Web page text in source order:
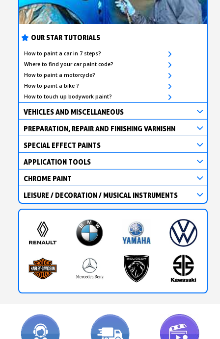
OUR STAR TUTORIALS
How to paint a car in 7 steps?
Where to find your car paint code?
How to paint a motorcycle?
How to paint a bike ?
How to touch up bodywork paint?
VEHICLES AND MISCELLANEOUS
PREPARATION, REPAIR AND FINISHING VARNISHN
SPECIAL EFFECT PAINTS
APPLICATION TOOLS
CHROME PAINT
LEISURE / DECORATION / MUSICAL INSTRUMENTS